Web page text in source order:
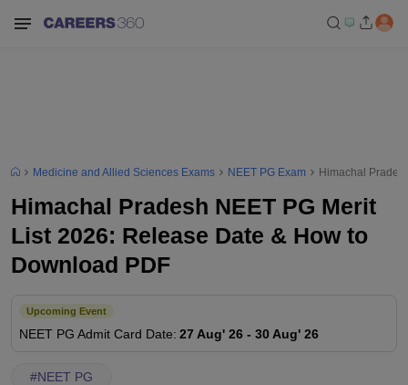
Medicine and Allied Sciences Exams NEET PG Exam Himachal
Himachal Pradesh NEET PG Merit
List 2026: Release Date & How to
Download PDF
Upcoming Event
NEET PG Admit Card Date: 27 Aug' 26 - 30 Aug' 26
#NEET PG